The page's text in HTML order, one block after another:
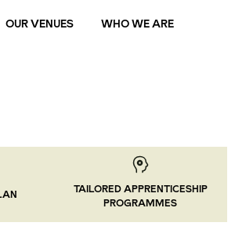
OUR VENUES WHO WE ARE
TAILORED APPRENTICESHIP
PROGRAMMES